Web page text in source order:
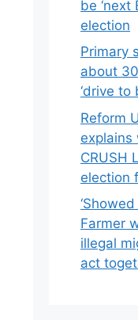
be ‘next
election
Primary
about
‘drive to
Reform
explains
CRUSH
election
Farmer
illegal
act